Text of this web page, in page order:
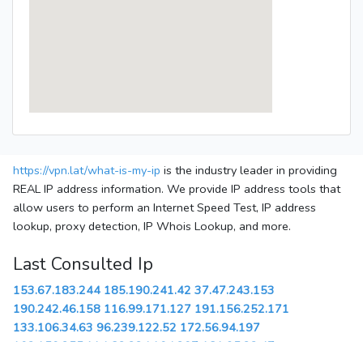
https://vpn.lat/what-is-my-ip is the industry leader in providing
REAL IP address information. We provide IP address tools that
allow users to perform an Internet Speed Test, IP address
lookup, proxy detection, IP Whois Lookup, and more.
Last Consulted Ip
153.67.183.244 185.190.241.42 37.47.243.153
190.242.46.158 116.99.171.127 191.156.252.171
133.106.34.63 96.239.122.52 172.56.94.197